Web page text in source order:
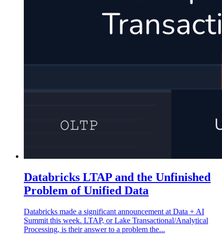
Databricks LTAP and the Unfinished
Problem of Unified Data
Databricks made a significant announcement at Data + AI
Summit this week. LTAP, or Lake Transactional/Analytical
Processing, is their answer to a problem the...